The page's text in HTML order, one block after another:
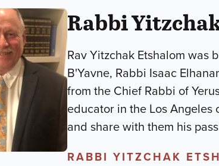
Rabbi
Rav Yitzchak Etshalom was
B'Yavne, Rabbi Isaac
from the Chief Rabbi of
educator in the Los Angeles
and share with them his
RABBI YITZCHAK